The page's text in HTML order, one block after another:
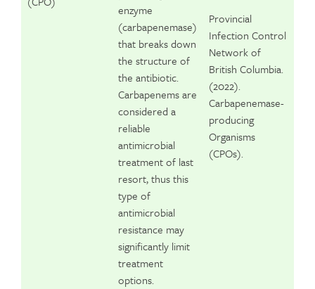
enzyme
(carbapenemase)
that breaks down
the structure of
the antibiotic.
Carbapenems are
considered a
reliable
antimicrobial
treatment of last
resort, thus this
type of
antimicrobial
resistance may
significantly limit
treatment
options.
Provincial
Infection Control
Network of
British Columbia.
(2022).
Carbapenemase-
producing
Organisms
(CPOs).